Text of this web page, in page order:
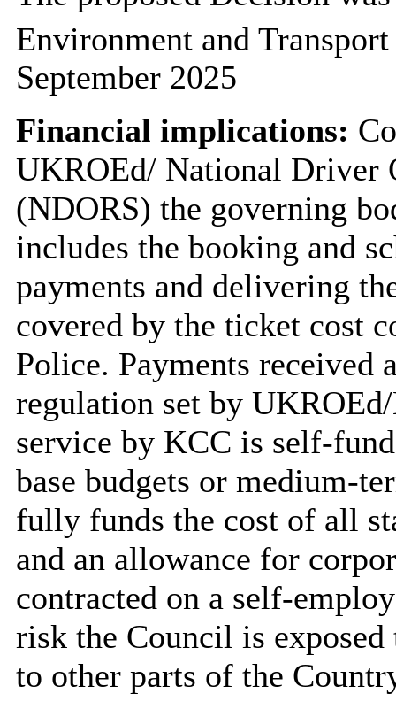
Environment and
September 2025
Financial implications:
UKROEd/ National Driver
(NDORS) the governing
includes the booking and
payments and delivering
covered by the ticket cost
Police. Payments received
regulation set by
service by KCC is self-
base budgets or medium-
fully funds the cost of all
and an allowance for
contracted on a self-
risk the Council is
to other parts of the